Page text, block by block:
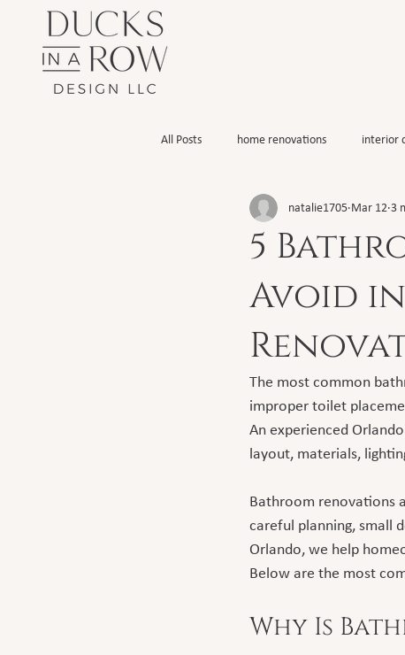
All Posts home renovations interior
5
Avoid
natalie1705 Mar 12 3
The most common
improper toilet
An experienced
layout, materials,
Bathroom renovations
careful planning, small
Orlando, we help
Below are the most
Why Is